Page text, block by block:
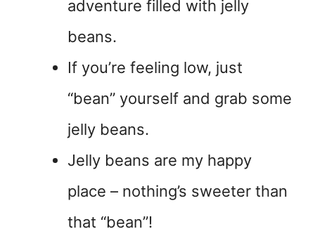
adventure filled with jelly
beans.
If you’re feeling low, just
“bean” yourself and grab some
jelly beans.
Jelly beans are my happy
place – nothing’s sweeter than
that “bean”!